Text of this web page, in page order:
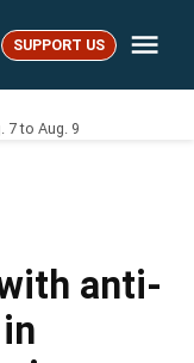
SUPPORT US
7 to Aug. 9
anti-